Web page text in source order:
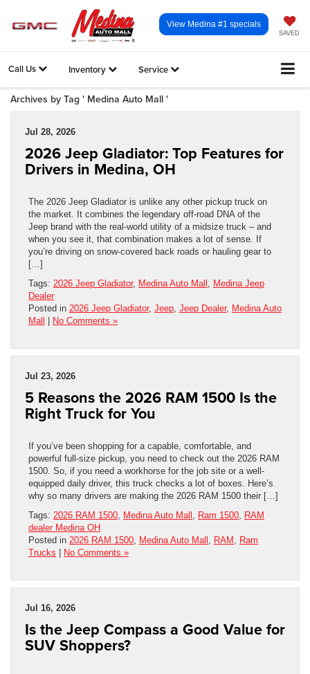
SAVED
View Medina #1 specials
Call Us Inventory Service
Archives by Tag ' Medina Auto Mall '
Jul 28, 2026
2026 Jeep Gladiator: Top Features for
Drivers in Medina, OH
The 2026 Jeep Gladiator is unlike any other pickup truck on
the market. It combines the legendary off-road DNA of the
Jeep brand with the real-world utility of a midsize truck – and
when you see it, that combination makes a lot of sense. If
you’re driving on snow-covered back roads or hauling gear to
[…]
Tags: 2026 Jeep Gladiator, Medina Auto Mall , Medina Jeep
Dealer
Posted in 2026 Jeep Gladiator, Jeep, Jeep Dealer, Medina Auto
Mall
No Comments »
Jul 23, 2026
5 Reasons the 2026 RAM 1500 Is the
Right Truck for You
If you’ve been shopping for a capable, comfortable, and
powerful full-size pickup, you need to check out the 2026 RAM
1500. So, if you need a workhorse for the job site or a well-
equipped daily driver, this truck checks a lot of boxes. Here’s
why so many drivers are making the 2026 RAM 1500 their […]
Tags: 2026 RAM 1500, Medina Auto Mall , Ram 1500, RAM
dealer Medina OH
Posted in 2026 RAM 1500, Medina Auto Mall , RAM , Ram
Trucks
No Comments »
Jul 16, 2026
Is the Jeep Compass a Good Value for
SUV Shoppers?